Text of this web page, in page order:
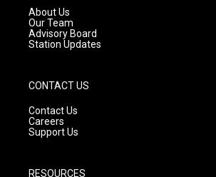
a
m
About Us
Our Team
Advisory Board
Station Updates
CONTACT US
Contact Us
Careers
Support Us
RESOURCES